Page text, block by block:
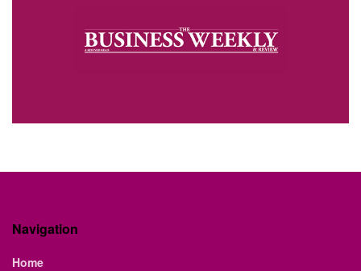
Navigation
Home